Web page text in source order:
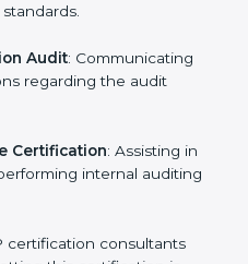
training and workshop
Audit
Certification